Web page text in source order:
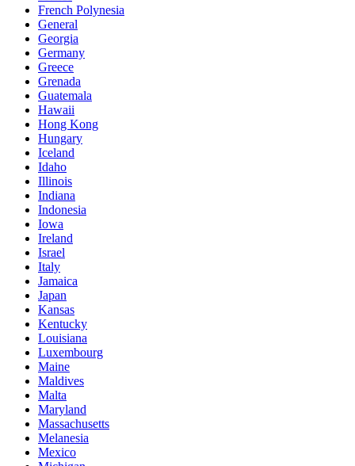
French Polynesia
General
Georgia
Germany
Greece
Grenada
Guatemala
Hawaii
Hong Kong
Hungary
Iceland
Idaho
Illinois
Indiana
Indonesia
Iowa
Ireland
Israel
Italy
Jamaica
Japan
Kansas
Kentucky
Louisiana
Luxembourg
Maine
Maldives
Malta
Maryland
Massachusetts
Melanesia
Mexico